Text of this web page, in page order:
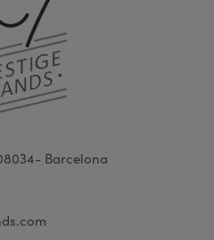
Barcelona